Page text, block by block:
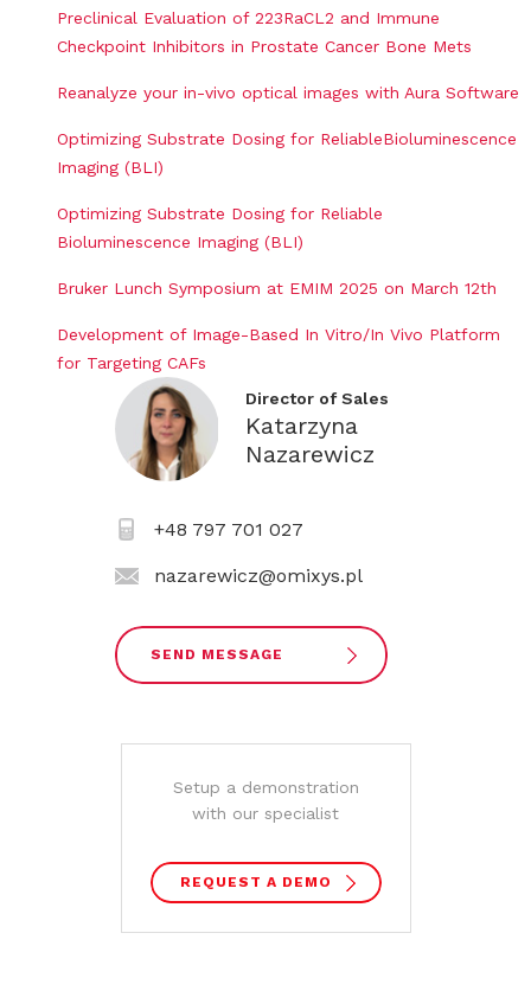
Preclinical Evaluation of 223RaCL2 and Immune
Checkpoint Inhibitors in Prostate Cancer Bone Mets
Reanalyze your in-vivo optical images with Aura Software
Optimizing Substrate Dosing for ReliableBioluminescence
Imaging (BLI)
Optimizing Substrate Dosing for Reliable
Bioluminescence Imaging (BLI)
Bruker Lunch Symposium at EMIM 2025 on March 12th
Development of Image-Based In Vitro/In Vivo Platform
for Targeting CAFs
Director of Sales
Katarzyna
Nazarewicz
+48 797 701 027
nazarewicz@omixys.pl
SEND MESSAGE
Setup a demonstration
with our specialist
REQUEST A DEMO